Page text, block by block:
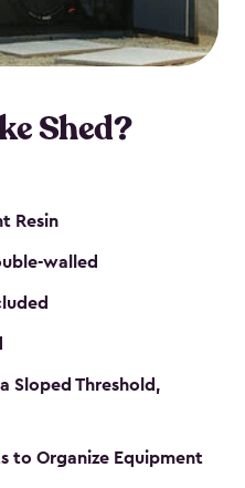
Shed?
Resin
walled
Sloped Threshold,
to Organize Equipment